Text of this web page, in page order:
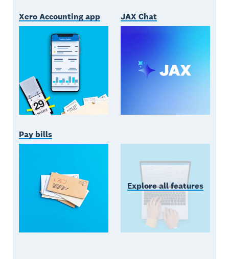
Xero Accounting app JAX Chat
Pay bills
Explore all features